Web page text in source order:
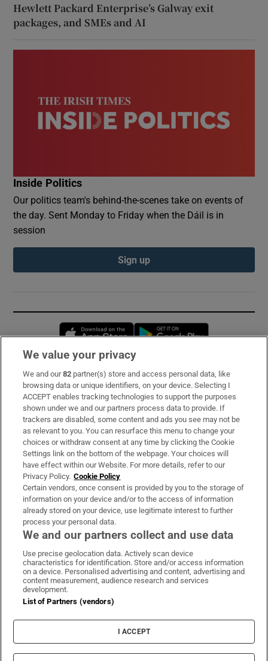
Hewlett Packard Enterprise’s Galway exit
packages, and SMEs and AI
Inside Politics
Our politics team's behind-the-scenes take on events of
the day. Sent Monday to Friday when the Dáil is in
session
Sign up
Opens in new window
Subscribe
Support
About Us
Irish Times Products & Services
OUR PARTNERS:
Irish Times on WhatsApp
Irish Times on Facebook
Irish Times on X
Irish Times on LinkedIn
Irish Times on Instagram
Terms & Conditions
Cookie Information
Cookie Settings
We value your privacy
We and our82 partner(s) store and access personal data, like
browsing data or unique identifiers, on your device. Selecting I
ACCEPT enables tracking technologies to support the purposes
shown under we and our partners process data to provide. If
trackers are disabled, some content and ads you see may not be
as relevant to you. You can resurface this menu to change your
choices or withdraw consent at any time by clicking the Cookie
Settings link on the bottom of the webpage. Your choices will
have effect within our Website. For more details, refer to our
Privacy Policy. Cookie Policy
Certain vendors, once consent is provided by you to the storage of
information on your device and/or to the access of information
already stored on your device, use legitimate interest to further
process your personal data.
We and our partners collect and use data
Use precise geolocation data. Actively scan device
characteristics for identification. Store and/or access information
on a device. Personalised advertising and content, advertising and
content measurement, audience research and services
development.
List of Partners (vendors)
I ACCEPT